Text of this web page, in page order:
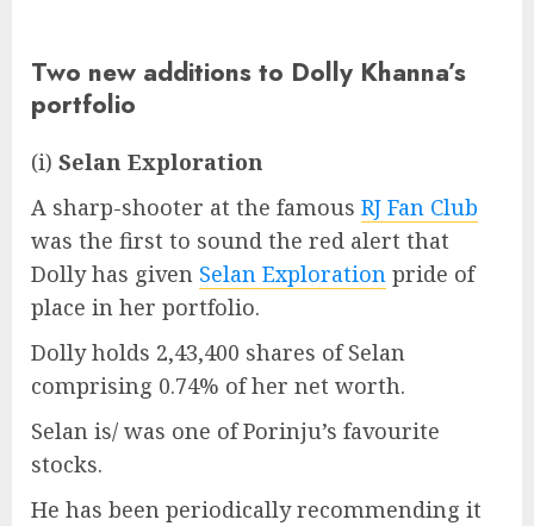
Two new additions to Dolly Khanna’s
portfolio
(i) Selan Exploration
A sharp-shooter at the famous RJ Fan Club
was the first to sound the red alert that
Dolly has given Selan Exploration pride of
place in her portfolio.
Dolly holds 2,43,400 shares of Selan
comprising 0.74% of her net worth.
Selan is/ was one of Porinju’s favourite
stocks.
He has been periodically recommending it